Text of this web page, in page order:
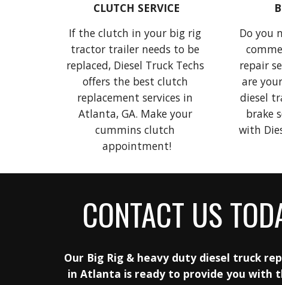
CLUTCH SERVICE
If the clutch in your big rig
tractor trailer needs to be
replaced, Diesel Truck Techs
offers the best clutch
replacement services in
Atlanta, GA. Make your
cummins clutch
appointment!
Do you
repair
are
diesel
brake
CONTACT US
Our Big Rig & heavy duty diesel truck
in Atlanta is ready to provide you with